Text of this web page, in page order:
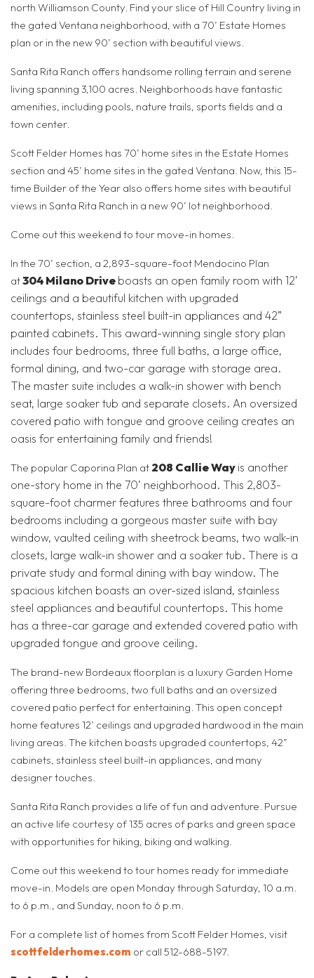
north Williamson County. Find your slice of Hill Country living in
the gated Ventana neighborhood, with a 70’ Estate Homes
plan or in the new 90’ section with beautiful views.
Santa Rita Ranch offers handsome rolling terrain and serene
living spanning 3,100 acres. Neighborhoods have fantastic
amenities, including pools, nature trails, sports fields and a
town center.
Scott Felder Homes has 70’ home sites in the Estate Homes
section and 45’ home sites in the gated Ventana. Now, this 15-
time Builder of the Year also offers home sites with beautiful
views in Santa Rita Ranch in a new 90’ lot neighborhood.
Come out this weekend to tour move-in homes.
In the 70’ section, a 2,893-square-foot Mendocino Plan
at304 Milano Drive boasts an open family room with 12’
ceilings and a beautiful kitchen with upgraded
countertops, stainless steel built-in appliances and 42”
painted cabinets. This award-winning single story plan
includes four bedrooms, three full baths, a large office,
formal dining, and two-car garage with storage area.
The master suite includes a walk-in shower with bench
seat, large soaker tub and separate closets. An oversized
covered patio with tongue and groove ceiling creates an
oasis for entertaining family and friends!
The popular Caporina Plan at 208 Callie Way is another
one-story home in the 70’ neighborhood. This 2,803-
square-foot charmer features three bathrooms and four
bedrooms including a gorgeous master suite with bay
window, vaulted ceiling with sheetrock beams, two walk-in
closets, large walk-in shower and a soaker tub. There is a
private study and formal dining with bay window. The
spacious kitchen boasts an over-sized island, stainless
steel appliances and beautiful countertops. This home
has a three-car garage and extended covered patio with
upgraded tongue and groove ceiling.
The brand-new Bordeaux floorplan is a luxury Garden Home
offering three bedrooms, two full baths and an oversized
covered patio perfect for entertaining. This open concept
home features 12’ ceilings and upgraded hardwood in the main
living areas. The kitchen boasts upgraded countertops, 42”
cabinets, stainless steel built-in appliances, and many
designer touches.
Santa Rita Ranch provides a life of fun and adventure. Pursue
an active life courtesy of 135 acres of parks and green space
with opportunities for hiking, biking and walking.
Come out this weekend to tour homes ready for immediate
move-in. Models are open Monday through Saturday, 10 a.m.
to 6 p.m., and Sunday, noon to 6 p.m.
For a complete list of homes from Scott Felder Homes, visit
scottfelderhomes.com or call 512-688-5197.